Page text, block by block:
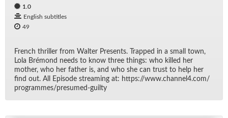
1.0
English subtitles
49
French thriller from Wal­ter Pre­sents. Trapped in a small town,
Lola Bré­mond needs to know three things: who killed her
mother, who her fa­ther is, and who she can trust to help her
find out. All Episode stream­ing at: https://​www.chan­nel4.com/​
pro­grammes/​pre­sumed-guilty